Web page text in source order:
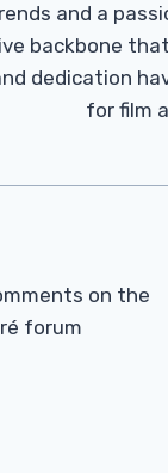
and a
backbone
dedication
for film
on the
forum